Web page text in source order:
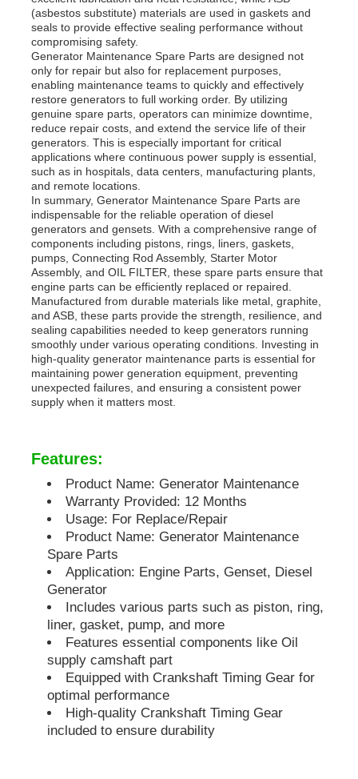
Diesel Generator Set
Gasoline Generator Set
Inverter Generator Set
Portable Generator Set
Industrial Generator Set
Digital Generator Set
Open Frame Generator
Soundproof Generator Set
Canopy Generator Set
Low Noise Generator
Generator Maintenace
Welding Generator Set
Generator Diesel Engine
(asbestos substitute) materials are used in gaskets and
seals to provide effective sealing performance without
compromising safety.
Generator Maintenance Spare Parts are designed not
only for repair but also for replacement purposes,
enabling maintenance teams to quickly and effectively
restore generators to full working order. By utilizing
genuine spare parts, operators can minimize downtime,
reduce repair costs, and extend the service life of their
generators. This is especially important for critical
applications where continuous power supply is essential,
such as in hospitals, data centers, manufacturing plants,
and remote locations.
In summary, Generator Maintenance Spare Parts are
indispensable for the reliable operation of diesel
generators and gensets. With a comprehensive range of
components including pistons, rings, liners, gaskets,
pumps, Connecting Rod Assembly, Starter Motor
Assembly, and OIL FILTER, these spare parts ensure that
engine parts can be efficiently replaced or repaired.
Manufactured from durable materials like metal, graphite,
and ASB, these parts provide the strength, resilience, and
sealing capabilities needed to keep generators running
smoothly under various operating conditions. Investing in
high-quality generator maintenance parts is essential for
maintaining power generation equipment, preventing
unexpected failures, and ensuring a consistent power
supply when it matters most.
Features:
Product Name: Generator Maintenance
Warranty Provided: 12 Months
Usage: For Replace/Repair
Product Name: Generator Maintenance
Spare Parts
Application: Engine Parts, Genset, Diesel
Generator
Includes various parts such as piston, ring,
liner, gasket, pump, and more
Features essential components like Oil
supply camshaft part
Equipped with Crankshaft Timing Gear for
optimal performance
High-quality Crankshaft Timing Gear
included to ensure durability